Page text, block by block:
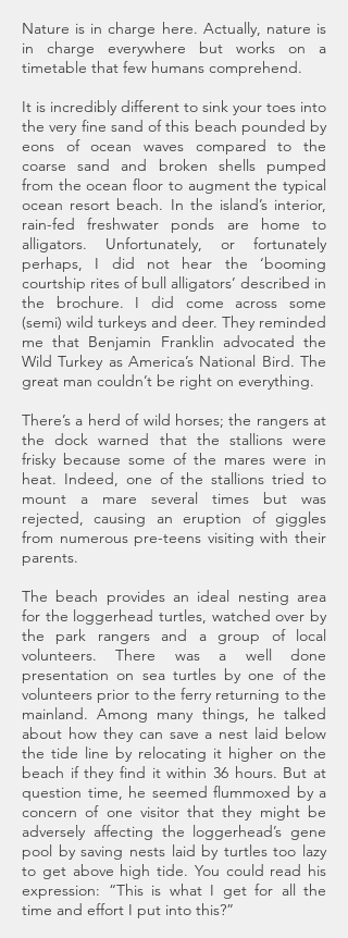
Nature is in charge here. Actually, nature is
in charge everywhere but works on a
timetable that few humans comprehend.
It is incredibly different to sink your toes into
the very fine sand of this beach pounded by
eons of ocean waves compared to the
coarse sand and broken shells pumped
from the ocean floor to augment the typical
ocean resort beach. In the island’s interior,
rain-fed freshwater ponds are home to
alligators. Unfortunately, or fortunately
perhaps, I did not hear the ‘booming
courtship rites of bull alligators’ described in
the brochure. I did come across some
(semi) wild turkeys and deer. They reminded
me that Benjamin Franklin advocated the
Wild Turkey as America’s National Bird. The
great man couldn’t be right on everything.
There’s a herd of wild horses; the rangers at
the dock warned that the stallions were
frisky because some of the mares were in
heat. Indeed, one of the stallions tried to
mount a mare several times but was
rejected, causing an eruption of giggles
from numerous pre-teens visiting with their
parents.
The beach provides an ideal nesting area
for the loggerhead turtles, watched over by
the park rangers and a group of local
volunteers. There was a well done
presentation on sea turtles by one of the
volunteers prior to the ferry returning to the
mainland. Among many things, he talked
about how they can save a nest laid below
the tide line by relocating it higher on the
beach if they find it within 36 hours. But at
question time, he seemed flummoxed by a
concern of one visitor that they might be
adversely affecting the loggerhead’s gene
pool by saving nests laid by turtles too lazy
to get above high tide. You could read his
expression: “This is what I get for all the
time and effort I put into this?”